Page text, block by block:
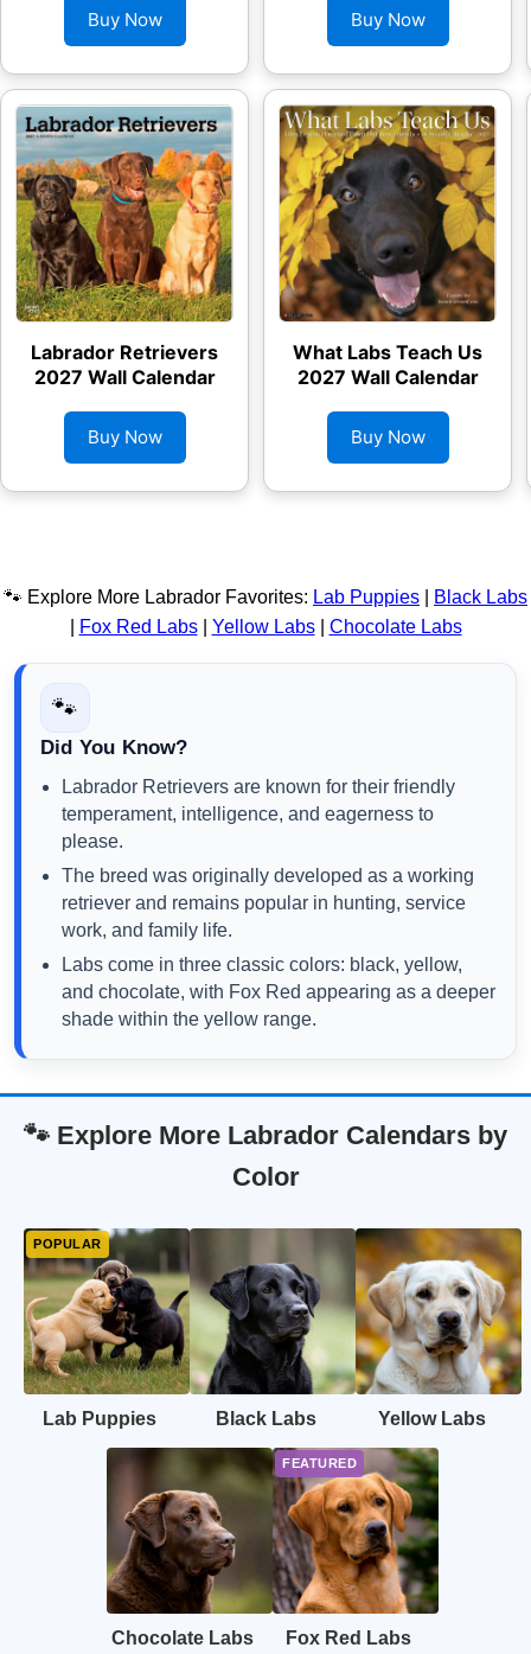
Buy Now
Labrador Retrievers
2027 Wall Calendar
Buy Now
Buy Now
What Labs Teach Us
2027 Wall Calendar
Buy Now
🐾 Explore More Labrador Favorites: Lab Puppies
Black Labs
Fox Red Labs| Yellow Labs| Chocolate Labs
🐾
Did You Know?
Labrador Retrievers are known for their friendly
temperament, intelligence, and eagerness to
please.
The breed was originally developed as a working
retriever and remains popular in hunting, service
work, and family life.
Labs come in three classic colors: black, yellow,
and chocolate, with Fox Red appearing as a deeper
shade within the yellow range.
🐾 Explore More Labrador Calendars by
Color
Lab Puppies Black Labs Yellow Labs
Chocolate Labs Fox Red Labs